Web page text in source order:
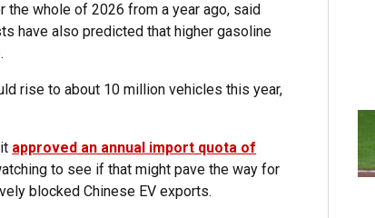
the whole of 2026 from a year ago, said
have also predicted that higher gasoline
rise to about 10 million vehicles this year,
approved an annual import quota of
to see if that might pave the way for
blocked Chinese EV exports.